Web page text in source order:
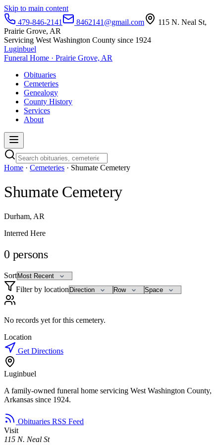
Skip to main content
479-846-2141
8462141@gmail.com
115 N. Neal St,
Prairie Grove, AR
Servicing West Washington County since 1924
Luginbuel
Funeral Home · Prairie Grove, AR
Obituaries
Cemeteries
Genealogy
County History
Services
About
Home · Cemeteries · Shumate Cemetery
Shumate Cemetery
Durham, AR
Interred Here
0 persons
Sort
Filter by location
No records yet for this cemetery.
Location
Get Directions
Luginbuel
A family-owned funeral home servicing West Washington County,
Arkansas since 1924.
Obituaries RSS Feed
Visit
115 N. Neal St